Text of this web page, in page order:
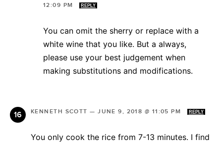
12:09 PM
REPLY
You can omit the sherry or replace with a
white wine that you like. But a always,
please use your best judgement when
making substitutions and modifications.
KENNETH SCOTT —JUNE 9, 2018 @ 11:05 PM REPLY
You only cook the rice from 7-13 minutes. I find